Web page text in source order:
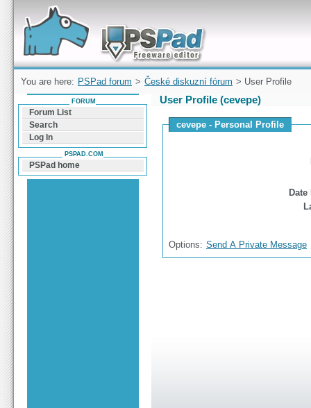
Forum can help you solve problems and quickly
find a solution with PSPad for Microsoft
Windows
You are here: PSPad forum > České diskuzní fórum > User Profile
User Profile (cevepe)
cevepe - Personal Profile
Options: Send A Private Message
FORUM
Forum List
Search
Log In
PSPAD.COM
PSPad home